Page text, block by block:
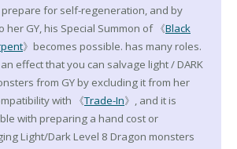
for self-regeneration, and by
her GY, his Special Summon of 《Black
》becomes possible. has many roles.
effect that you can salvage light / DARK
from GY by excluding it from her
with 《Trade-In》, and it is
with preparing a hand cost or
Light/Dark Level 8 Dragon monsters